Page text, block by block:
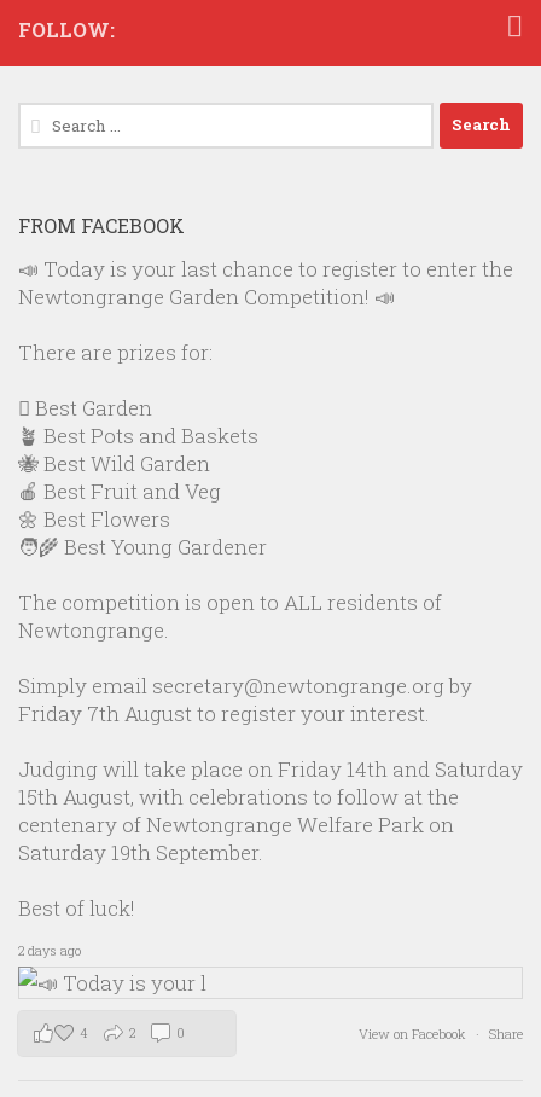
FOLLOW:
Search
for:
FROM FACEBOOK
📣 Today is your last chance to register to enter the
Newtongrange Garden Competition! 📣
There are prizes for:
🪏 Best Garden
🪴 Best Pots and Baskets
🐝 Best Wild Garden
🍎 Best Fruit and Veg
🌼 Best Flowers
🧑‍🌾 Best Young Gardener
The competition is open to ALL residents of
Newtongrange.
Simply email secretary@newtongrange.org by
Friday 7th August to register your interest.
Judging will take place on Friday 14th and Saturday
15th August, with celebrations to follow at the
centenary of Newtongrange Welfare Park on
Saturday 19th September.
Best of luck!
2 days ago
View on Facebook · Share
4 2 0